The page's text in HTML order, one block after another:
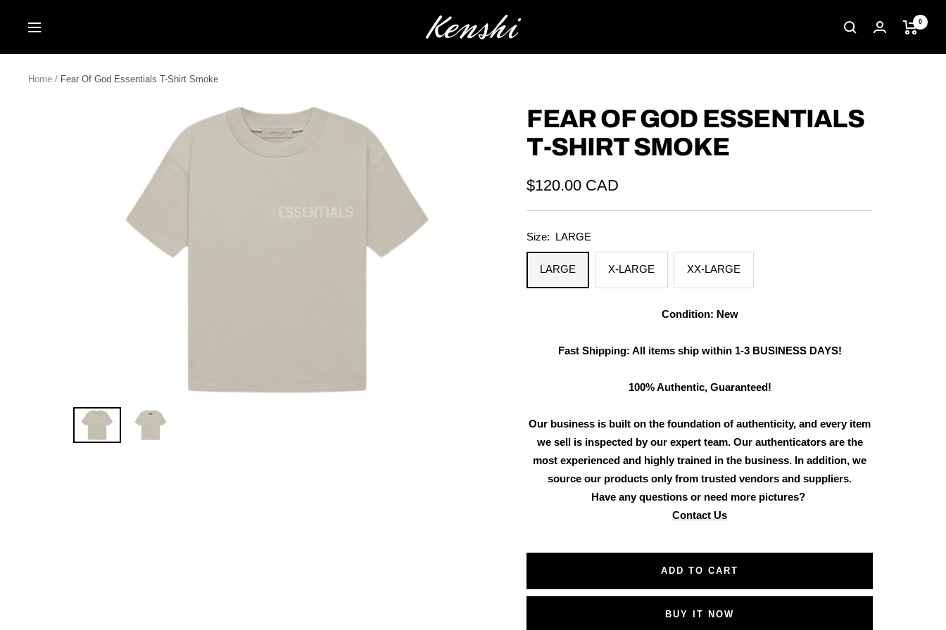
Navigation
Kenshi 0
Home Fear Of God Essentials T-Shirt Smoke
FEAR OF GOD ESSENTIALS
T-SHIRT SMOKE
Sale
price
$120.00 CAD
Size: LARGE
LARGE X-LARGE XX-LARGE
Condition: New
Fast Shipping: All items ship within 1-3 BUSINESS DAYS!
100% Authentic, Guaranteed!
Our business is built on the foundation of authenticity, and every item
we sell is inspected by our expert team. Our authenticators are the
most experienced and highly trained in the business. In addition, we
source our products only from trusted vendors and suppliers.
Have any questions or need more pictures?
Contact Us
ADD TO CART
BUY IT NOW